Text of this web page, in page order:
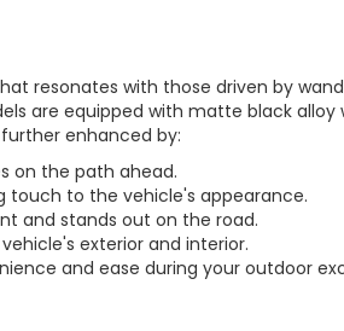
resonates with those driven by
are equipped with matte black alloy
enhanced by:
on the path ahead.
touch to the vehicle's appearance.
and stands out on the road.
exterior and interior.
and ease during your outdoor